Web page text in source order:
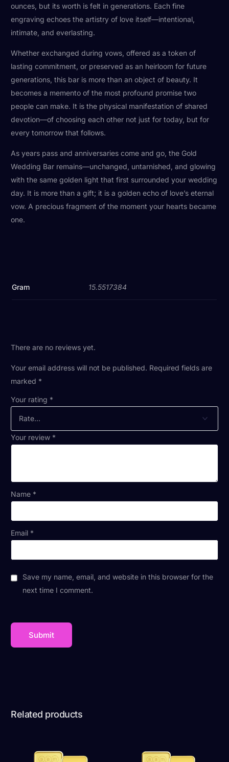
ounces, but its worth is felt in generations. Each fine
engraving echoes the artistry of love itself—intentional,
intimate, and everlasting.
Whether exchanged during vows, offered as a token of
lasting commitment, or preserved as an heirloom for future
generations, this bar is more than an object of beauty. It
becomes a memento of the most profound promise two
people can make. It is the physical manifestation of shared
devotion—of choosing each other not just for today, but for
every tomorrow that follows.
As years pass and anniversaries come and go, the Gold
Wedding Bar remains—unchanged, untarnished, and glowing
with the same golden light that first surrounded your wedding
day. It is more than a gift; it is a golden echo of love’s eternal
vow. A precious fragment of the moment your hearts became
one.
Gram 15.5517384
There are no reviews yet.
Your email address will not be published. Required fields are
marked *
Your rating *
Your review *
Name *
Email *
Save my name, email, and website in this browser for the
next time I comment.
Related products